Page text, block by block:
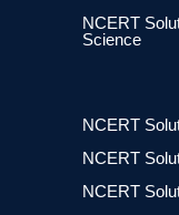
NCERT
Science
NCERT
NCERT
NCERT